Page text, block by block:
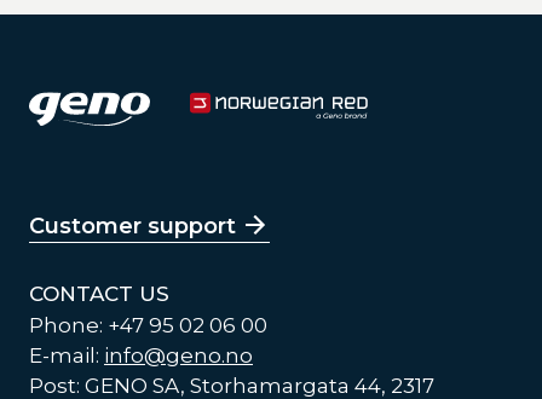
Customer support
CONTACT US
Phone: +47 95 02 06 00
E-mail: info@geno.no
Post: GENO SA, Storhamargata 44, 2317